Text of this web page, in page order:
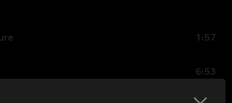
1:57
6:53